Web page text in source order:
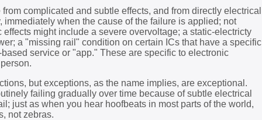
complicated and subtle effects, and from directly electrical
when the cause of the failure is applied; not
might include a severe overvoltage; a static-electricty
a "missing rail" condition on certain ICs that have a specific
service or "app." These are specific to electronic
but exceptions, as the name implies, are exceptional.
failing gradually over time because of subtle electrical
just as when you hear hoofbeats in most parts of the world,
not zebras.